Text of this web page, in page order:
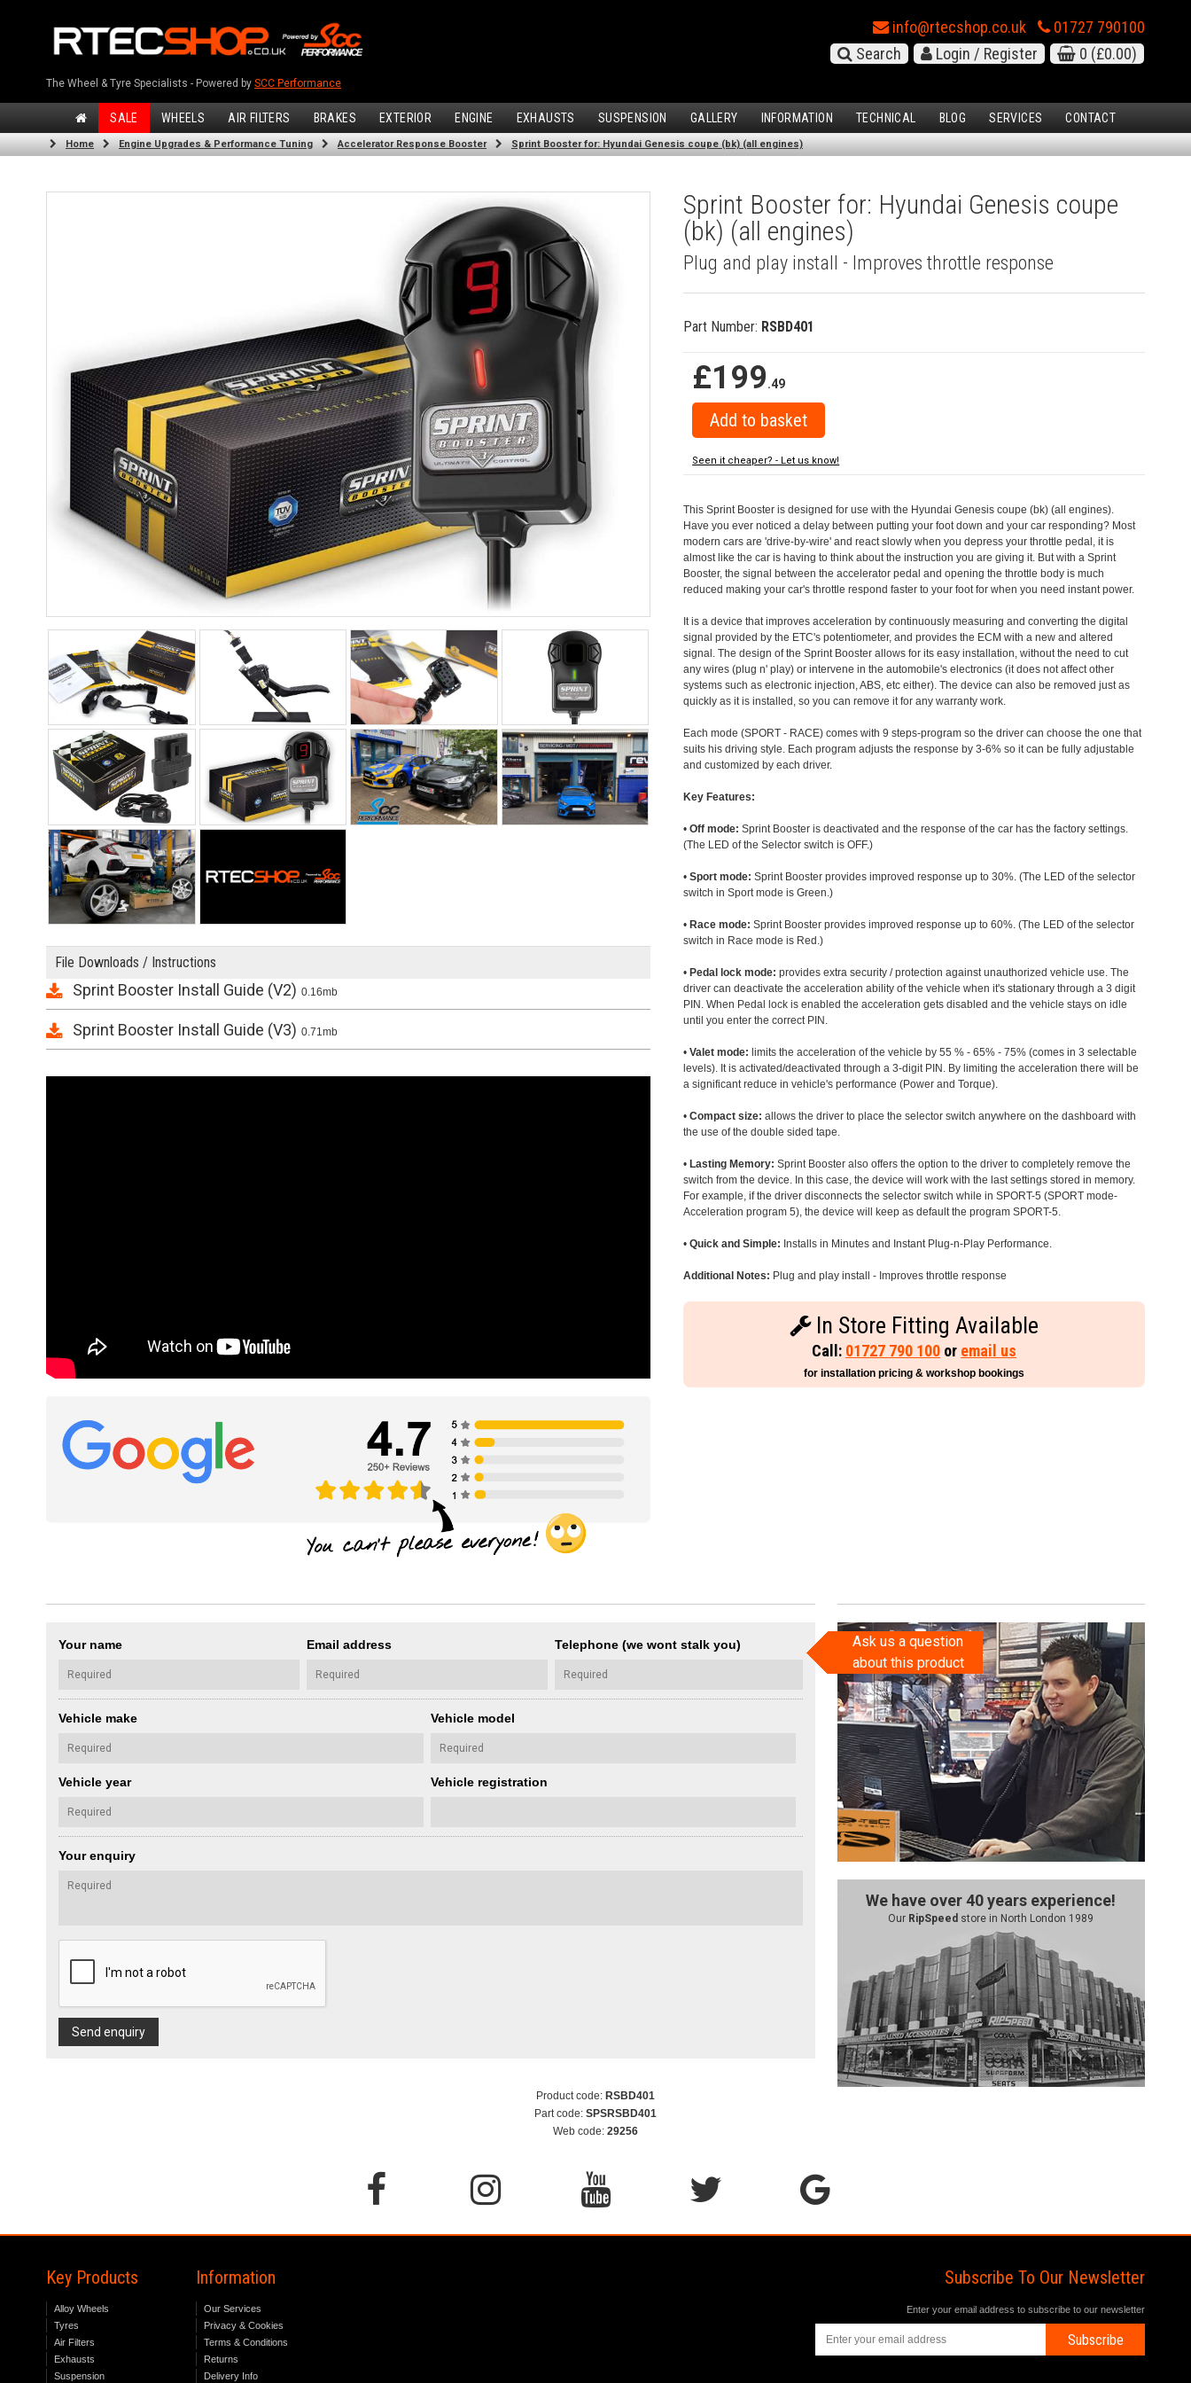
The Wheel & Tyre Specialists - Powered by SCC Performance
info@rtecshop.co.uk
01727 790100
Search
Login / Register 0 (£0.00)
SALE WHEELS AIR FILTERS BRAKES EXTERIOR ENGINE EXHAUSTS SUSPENSION GALLERY INFORMATION TECHNICAL BLOG SERVICES CONTACT
Home Engine Upgrades & Performance Tuning Accelerator Response Booster Sprint Booster for: Hyundai Genesis coupe (bk) (all engines)
File Downloads / Instructions
Sprint Booster Install Guide (V2) 0.16mb
Sprint Booster Install Guide (V3) 0.71mb
Sprint Booster for: Hyundai Genesis coupe
(bk) (all engines)
Plug and play install - Improves throttle response
Part Number: RSBD401
£199.49
Seen it cheaper? - Let us know!
This Sprint Booster is designed for use with the Hyundai Genesis coupe (bk) (all engines).
Have you ever noticed a delay between putting your foot down and your car responding? Most
modern cars are 'drive-by-wire' and react slowly when you depress your throttle pedal, it is
almost like the car is having to think about the instruction you are giving it. But with a Sprint
Booster, the signal between the accelerator pedal and opening the throttle body is much
reduced making your car's throttle respond faster to your foot for when you need instant power.
It is a device that improves acceleration by continuously measuring and converting the digital
signal provided by the ETC's potentiometer, and provides the ECM with a new and altered
signal. The design of the Sprint Booster allows for its easy installation, without the need to cut
any wires (plug n' play) or intervene in the automobile's electronics (it does not affect other
systems such as electronic injection, ABS, etc either). The device can also be removed just as
quickly as it is installed, so you can remove it for any warranty work.
Each mode (SPORT - RACE) comes with 9 steps-program so the driver can choose the one that
suits his driving style. Each program adjusts the response by 3-6% so it can be fully adjustable
and customized by each driver.
Key Features:
•Off mode: Sprint Booster is deactivated and the response of the car has the factory settings.
(The LED of the Selector switch is OFF.)
•Sport mode: Sprint Booster provides improved response up to 30%. (The LED of the selector
switch in Sport mode is Green.)
• Race mode: Sprint Booster provides improved response up to 60%. (The LED of the selector
switch in Race mode is Red.)
• Pedal lock mode: provides extra security / protection against unauthorized vehicle use. The
driver can deactivate the acceleration ability of the vehicle when it's stationary through a 3 digit
PIN. When Pedal lock is enabled the acceleration gets disabled and the vehicle stays on idle
until you enter the correct PIN.
•Valet mode: limits the acceleration of the vehicle by 55 % - 65% - 75% (comes in 3 selectable
levels). It is activated/deactivated through a 3-digit PIN. By limiting the acceleration there will be
a significant reduce in vehicle's performance (Power and Torque).
•Compact size: allows the driver to place the selector switch anywhere on the dashboard with
the use of the double sided tape.
• Lasting Memory: Sprint Booster also offers the option to the driver to completely remove the
switch from the device. In this case, the device will work with the last settings stored in memory.
For example, if the driver disconnects the selector switch while in SPORT-5 (SPORT mode-
Acceleration program 5), the device will keep as default the program SPORT-5.
•Quick and Simple: Installs in Minutes and Instant Plug-n-Play Performance.
Additional Notes: Plug and play install - Improves throttle response
In Store Fitting Available
Call: 01727 790 100 or email us
for installation pricing & workshop bookings
Your name Email address Telephone (we wont stalk you)
Vehicle make Vehicle model
Vehicle year Vehicle registration
Your enquiry
Send enquiry
Ask us a question
about this product
We have over 40 years experience!
Our RipSpeed store in North London 1989
Product code: RSBD401
Part code: SPSRSBD401
Web code: 29256
Key Products
Alloy Wheels
Tyres
Air Filters
Exhausts
Suspension
Information
Our Services
Privacy & Cookies
Terms & Conditions
Returns
Delivery Info
Subscribe To Our Newsletter
Enter your email address to subscribe to our newsletter
Subscribe